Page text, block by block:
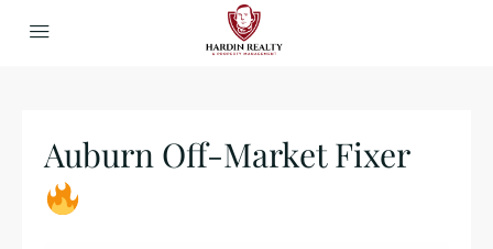
Auburn Off-Market Fixer